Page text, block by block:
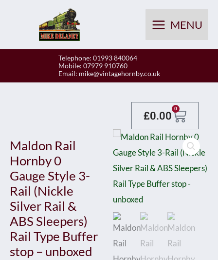
MENU
Telephone: 01993 840064
Mobile: 07979 910760
Email: mike@vintagehornby.co.uk
£0.00 0
Basket
Maldon Rail
Hornby 0
Gauge Style 3-
Rail (Nickle
Silver Rail &
ABS Sleepers)
Rail Type Buffer
stop – unboxed